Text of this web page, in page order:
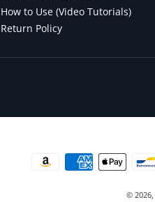
How to Use (Video Tutorials)
Return Policy
© 2026,